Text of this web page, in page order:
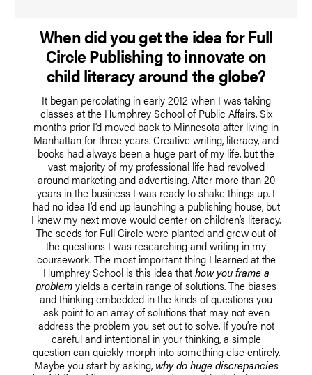
When did you get the idea for Full
Circle Publishing to innovate on
child literacy around the globe?
It began percolating in early 2012 when I was taking
classes at the Humphrey School of Public Affairs. Six
months prior I’d moved back to Minnesota after living in
Manhattan for three years. Creative writing, literacy, and
books had always been a huge part of my life, but the
vast majority of my professional life had revolved
around marketing and advertising. After more than 20
years in the business I was ready to shake things up. I
had no idea I’d end up launching a publishing house, but
I knew my next move would center on children’s literacy.
The seeds for Full Circle were planted and grew out of
the questions I was researching and writing in my
coursework. The most important thing I learned at the
Humphrey School is this idea thathow you frame a
problemyields a certain range of solutions. The biases
and thinking embedded in the kinds of questions you
ask point to an array of solutions that may not even
address the problem you set out to solve. If you’re not
careful and intentional in your thinking, a simple
question can quickly morph into something else entirely.
Maybe you start by asking, why do huge discrepancies